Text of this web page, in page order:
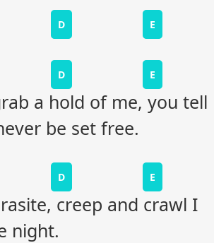
D E
D E
a hold of me, you tell
be set free.
D E
creep and crawl I
night.